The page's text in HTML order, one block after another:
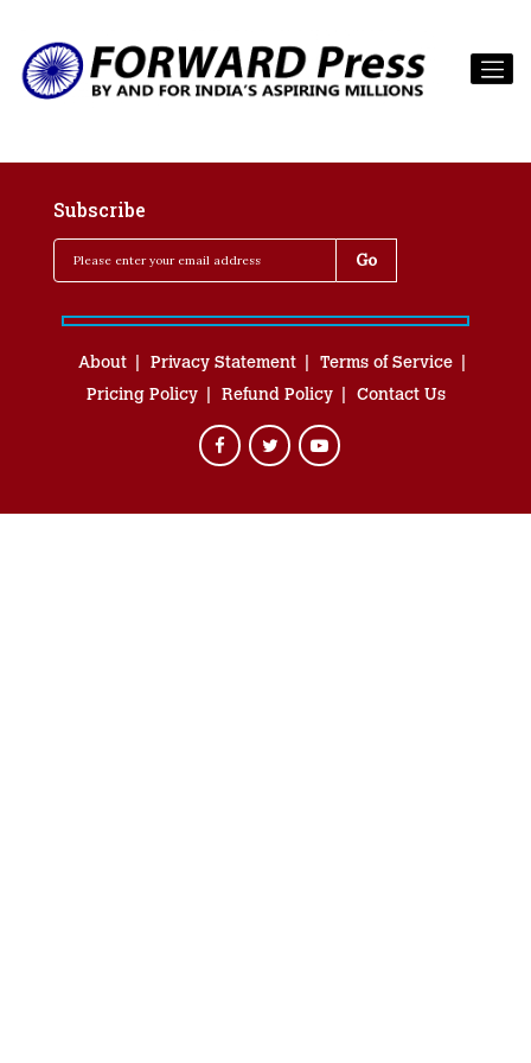
Subscribe
About Privacy Statement
Terms of Service
Pricing Policy
Refund Policy Contact Us